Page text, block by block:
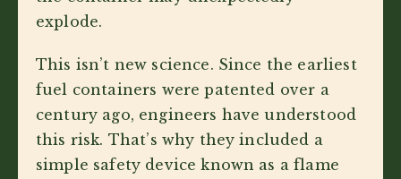
explode.
This isn’t new science. Since the earliest
fuel containers were patented over a
century ago, engineers have understood
this risk. That’s why they included a
simple safety device known as a flame